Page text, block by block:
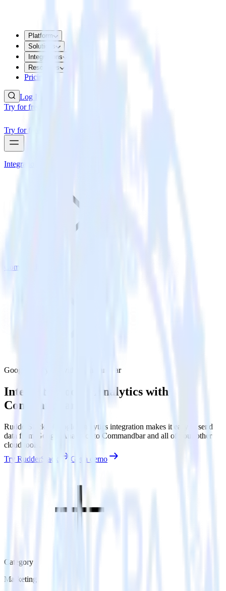
Platform
Solutions
Integrations
Resources
Pricing
Log In
Try for free
Try for free
Integrations
Commandbar
Google Analytics with Commandbar
Integrate Google Analytics with
Commandbar
RudderStack’s Google Analytics integration makes it easy to send
data from Google Analytics to Commandbar and all of your other
cloud tools.
Try RudderStack
Get a demo
Category
Marketing